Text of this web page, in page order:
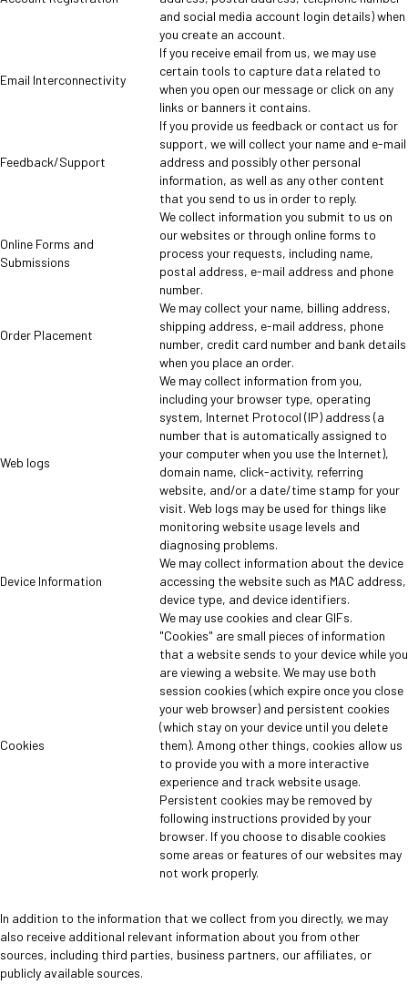
and social media account login details) when
you create an account.
Email Interconnectivity
If you receive email from us, we may use
certain tools to capture data related to
when you open our message or click on any
links or banners it contains.
Feedback/Support
If you provide us feedback or contact us for
support, we will collect your name and e-mail
address and possibly other personal
information, as well as any other content
that you send to us in order to reply.
Online Forms and
Submissions
We collect information you submit to us on
our websites or through online forms to
process your requests, including name,
postal address, e-mail address and phone
number.
Order Placement
We may collect your name, billing address,
shipping address, e-mail address, phone
number, credit card number and bank details
when you place an order.
Web logs
We may collect information from you,
including your browser type, operating
system, Internet Protocol (IP) address (a
number that is automatically assigned to
your computer when you use the Internet),
domain name, click-activity, referring
website, and/or a date/time stamp for your
visit. Web logs may be used for things like
monitoring website usage levels and
diagnosing problems.
Device Information
We may collect information about the device
accessing the website such as MAC address,
device type, and device identifiers.
Cookies
We may use cookies and clear GIFs.
"Cookies" are small pieces of information
that a website sends to your device while you
are viewing a website. We may use both
session cookies (which expire once you close
your web browser) and persistent cookies
(which stay on your device until you delete
them). Among other things, cookies allow us
to provide you with a more interactive
experience and track website usage.
Persistent cookies may be removed by
following instructions provided by your
browser. If you choose to disable cookies
some areas or features of our websites may
not work properly.
In addition to the information that we collect from you directly, we may
also receive additional relevant information about you from other
sources, including third parties, business partners, our affiliates, or
publicly available sources.